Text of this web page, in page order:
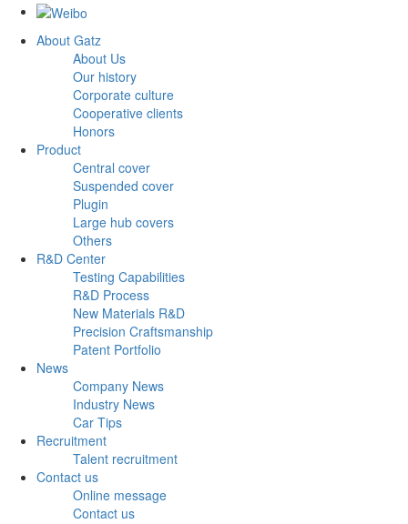
About Gatz
About Us
Our history
Corporate culture
Cooperative clients
Honors
Product
Central cover
Suspended cover
Plugin
Large hub covers
Others
R&D Center
Testing Capabilities
R&D Process
New Materials R&D
Precision Craftsmanship
Patent Portfolio
News
Company News
Industry News
Car Tips
Recruitment
Talent recruitment
Contact us
Online message
Contact us